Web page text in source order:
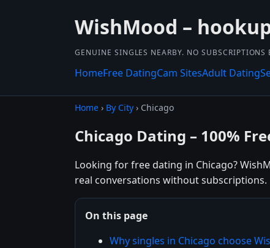
WishMood –
GENUINE SINGLES NEARBY. NO SUBSCRIPTIONS
HomeFree DatingCam SitesAdult Dating
Home › By City › Chicago
Chicago Dating – 100%
Looking for free dating in Chicago?
real conversations without subscriptions.
On this page
Why singles in Chicago choose